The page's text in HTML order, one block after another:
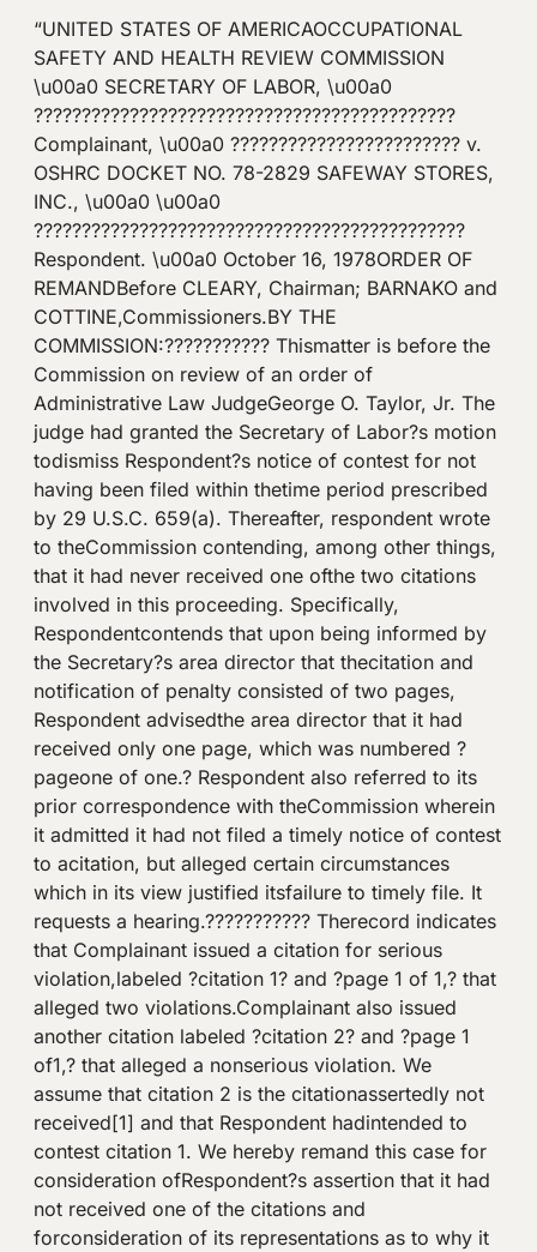
“UNITED STATES OF AMERICAOCCUPATIONAL
SAFETY AND HEALTH REVIEW COMMISSION
\u00a0 SECRETARY OF LABOR, \u00a0
????????????????????????????????????????????
Complainant, \u00a0 ???????????????????????? v.
OSHRC DOCKET NO. 78-2829 SAFEWAY STORES,
INC., \u00a0 \u00a0
?????????????????????????????????????????????
Respondent. \u00a0 October 16, 1978ORDER OF
REMANDBefore CLEARY, Chairman; BARNAKO and
COTTINE,Commissioners.BY THE
COMMISSION:??????????? Thismatter is before the
Commission on review of an order of
Administrative Law JudgeGeorge O. Taylor, Jr. The
judge had granted the Secretary of Labor?s motion
todismiss Respondent?s notice of contest for not
having been filed within thetime period prescribed
by 29 U.S.C. 659(a). Thereafter, respondent wrote
to theCommission contending, among other things,
that it had never received one ofthe two citations
involved in this proceeding. Specifically,
Respondentcontends that upon being informed by
the Secretary?s area director that thecitation and
notification of penalty consisted of two pages,
Respondent advisedthe area director that it had
received only one page, which was numbered ?
pageone of one.? Respondent also referred to its
prior correspondence with theCommission wherein
it admitted it had not filed a timely notice of contest
to acitation, but alleged certain circumstances
which in its view justified itsfailure to timely file. It
requests a hearing.??????????? Therecord indicates
that Complainant issued a citation for serious
violation,labeled ?citation 1? and ?page 1 of 1,? that
alleged two violations.Complainant also issued
another citation labeled ?citation 2? and ?page 1
of1,? that alleged a nonserious violation. We
assume that citation 2 is the citationassertedly not
received[1] and that Respondent hadintended to
contest citation 1. We hereby remand this case for
consideration ofRespondent?s assertion that it had
not received one of the citations and
forconsideration of its representations as to why it